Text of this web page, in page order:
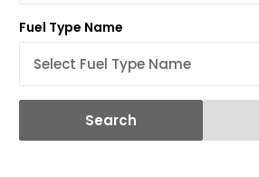
Fuel Type Name
Search